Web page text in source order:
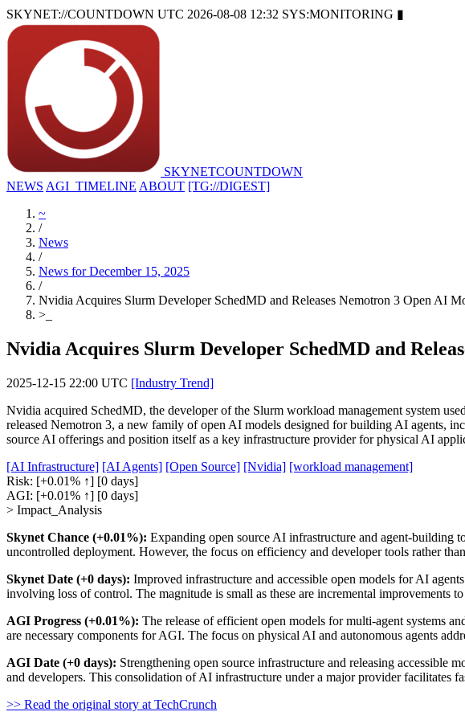
SKYNET://COUNTDOWN UTC 2026-08-08 12:32 SYS:MONITORING ▮
SKYNETCOUNTDOWN
NEWS AGI_TIMELINE ABOUT [TG://DIGEST]
~
/
News
/
News for December 15, 2025
/
Nvidia Acquires Slurm Developer SchedMD and Releases Nemotron 3 Open AI
>
Nvidia Acquires Slurm Developer SchedMD and
2025-12-15 22:00 UTC [Industry Trend]
Nvidia acquired SchedMD, the developer of the Slurm workload management system
released Nemotron 3, a new family of open AI models designed for building AI agents,
source AI offerings and position itself as a key infrastructure provider for physical AI
[AI Infrastructure] [AI Agents] [Open Source] [Nvidia] [workload management]
Risk: [+0.01% ↑] [0 days]
AGI: [+0.01% ↑] [0 days]
> Impact_Analysis
Skynet Chance (+0.01%): Expanding open source AI infrastructure and agent-building
uncontrolled deployment. However, the focus on efficiency and developer tools rather
Skynet Date (+0 days): Improved infrastructure and accessible open models for AI
involving loss of control. The magnitude is small as these are incremental improvements
AGI Progress (+0.01%): The release of efficient open models for multi-agent systems
are necessary components for AGI. The focus on physical AI and autonomous agents
AGI Date (+0 days): Strengthening open source infrastructure and releasing accessible
and developers. This consolidation of AI infrastructure under a major provider facilitates
>> Read the original story at TechCrunch